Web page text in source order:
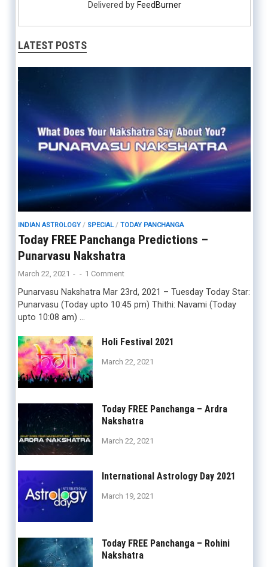
Delivered by FeedBurner
LATEST POSTS
INDIAN ASTROLOGY/ SPECIAL/ TODAY PANCHANGA
Today FREE Panchanga Predictions –
Punarvasu Nakshatra
March 22, 2021 - - 1 Comment
Punarvasu Nakshatra Mar 23rd, 2021 – Tuesday Today Star:
Punarvasu (Today upto 10:45 pm) Thithi: Navami (Today
upto 10:08 am) …
Holi Festival 2021
March 22, 2021
Today FREE Panchanga – Ardra
Nakshatra
March 22, 2021
International Astrology Day 2021
March 19, 2021
Today FREE Panchanga – Rohini
Nakshatra